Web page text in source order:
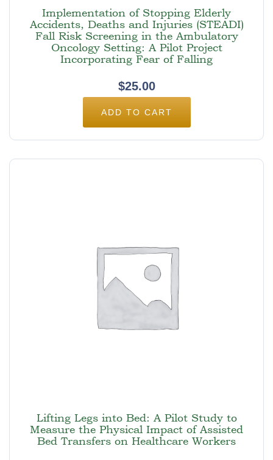
Implementation of Stopping Elderly
Accidents, Deaths and Injuries (STEADI)
Fall Risk Screening in the Ambulatory
Oncology Setting: A Pilot Project
Incorporating Fear of Falling
$25.00
ADD TO CART
Lifting Legs into Bed: A Pilot Study to
Measure the Physical Impact of Assisted
Bed Transfers on Healthcare Workers